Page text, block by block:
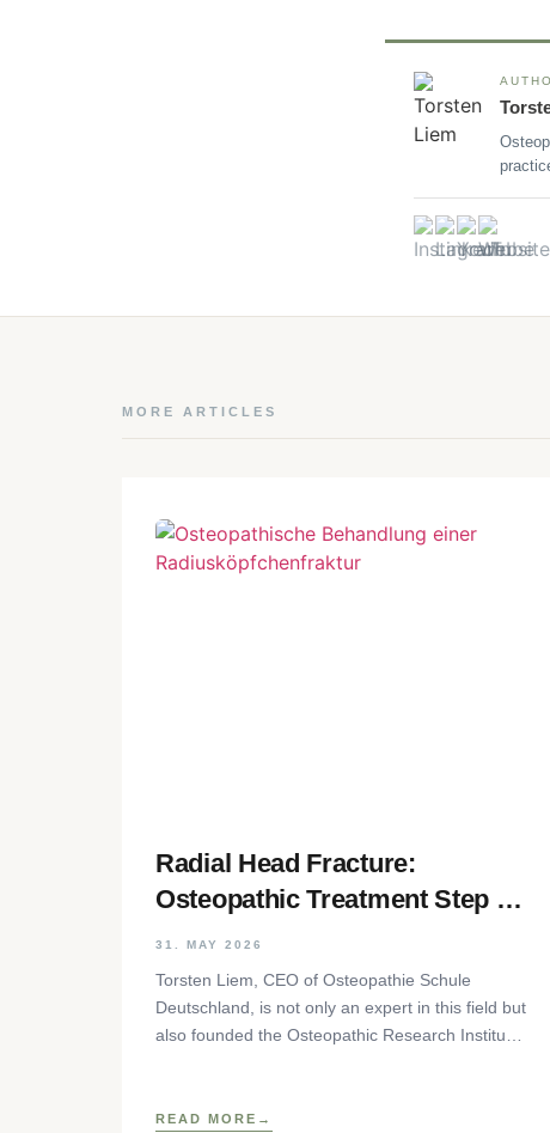
MORE ARTICLES
Radial Head Fracture:
Osteopathic Treatment Step by
Step
31. MAY 2026
Torsten Liem, CEO of Osteopathie Schule
Deutschland, is not only an expert in this field but
also founded the Osteopathic Research Institute
READ MORE